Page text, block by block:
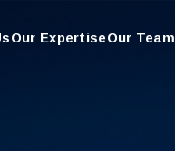
Our ExpertiseOur Team